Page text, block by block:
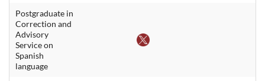
Postgraduate in
Correction and
Advisory
Service on
Spanish
language